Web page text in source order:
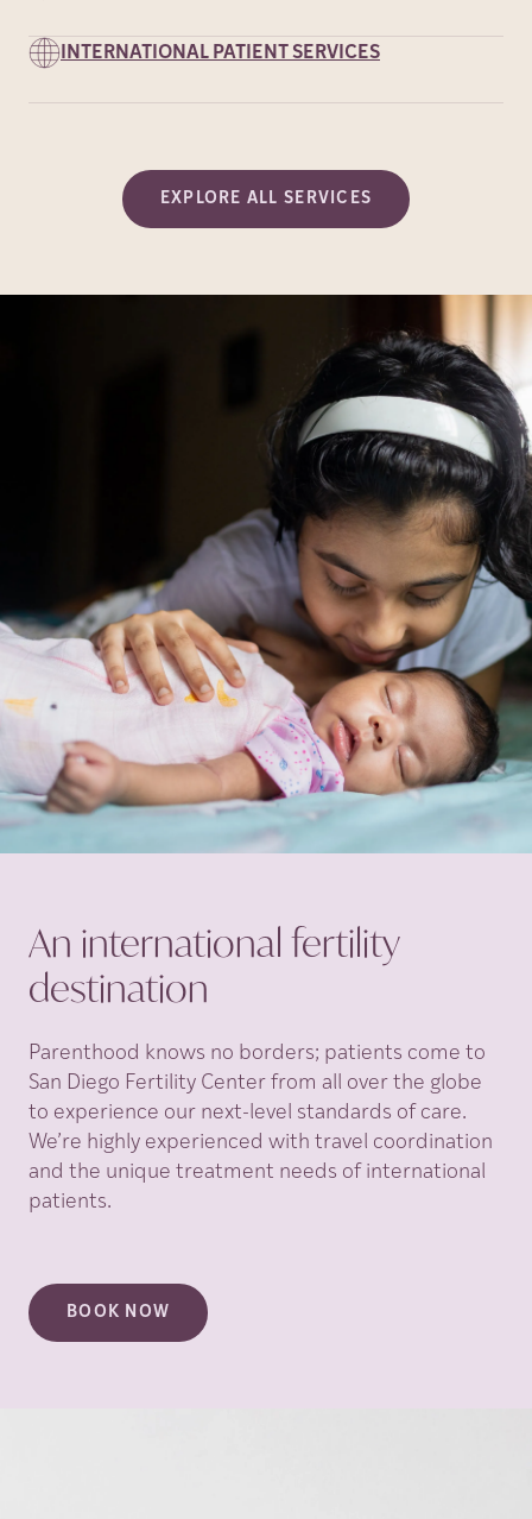
INTERNATIONAL PATIENT SERVICES
EXPLORE ALL SERVICES
An international fertility
destination
Parenthood knows no borders; patients come to
San Diego Fertility Center from all over the globe
to experience our next-level standards of care.
We’re highly experienced with travel coordination
and the unique treatment needs of international
patients.
BOOK NOW